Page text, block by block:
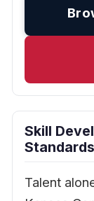
Skill
Standards
Talent